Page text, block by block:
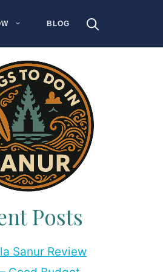
BLOG
Posts
Sanur Review